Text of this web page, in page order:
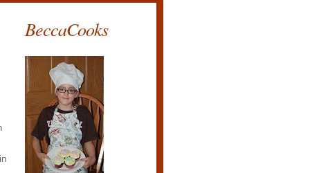
BeccaCooks